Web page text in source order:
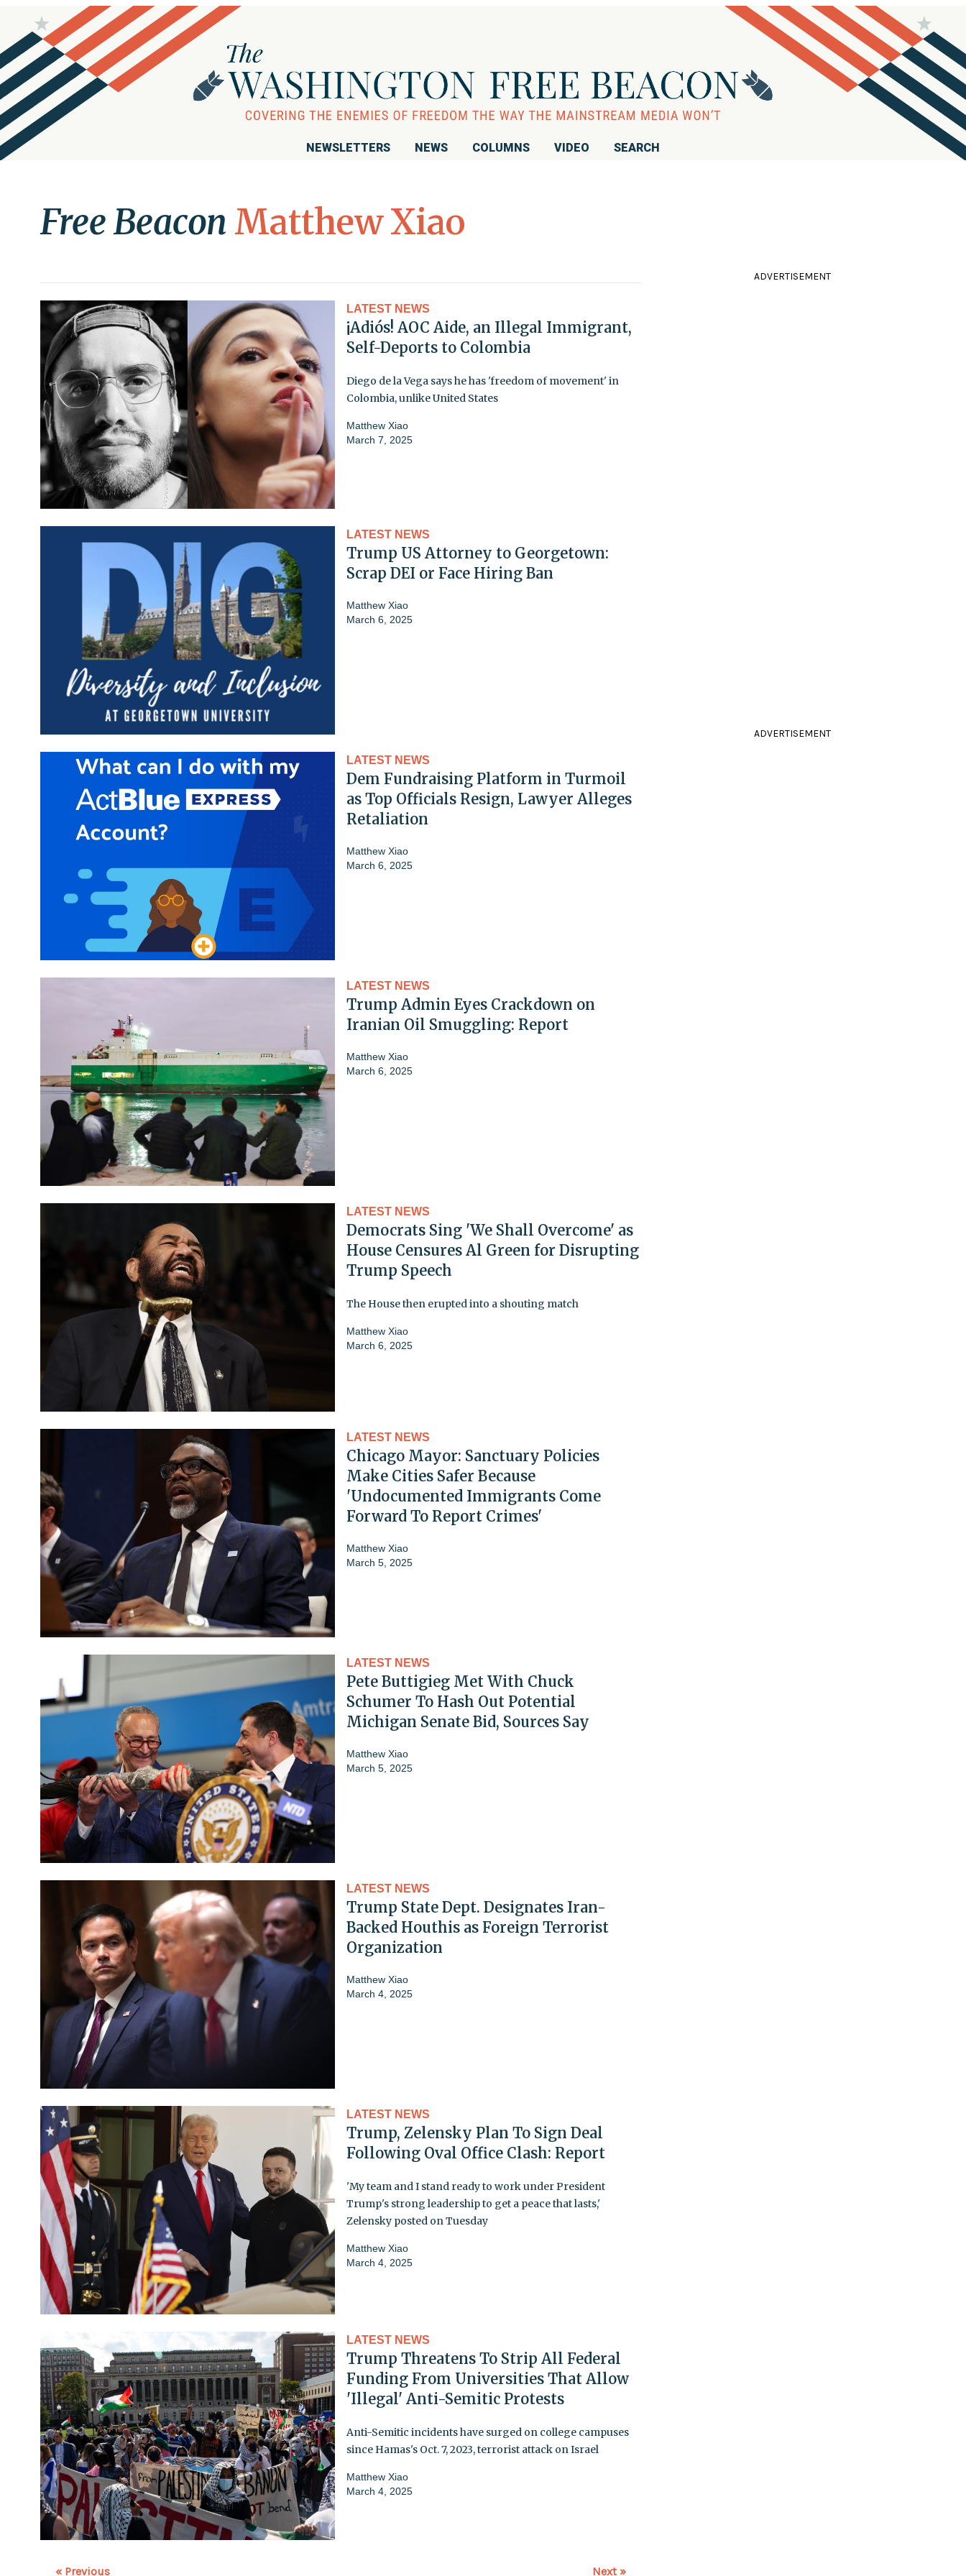
NEWSLETTERS NEWS COLUMNS VIDEO SEARCH
Free Beacon Matthew Xiao
LATEST NEWS
¡Adiós! AOC Aide, an Illegal Immigrant,
Self-Deports to Colombia
Diego de la Vega says he has 'freedom of movement' in
Colombia, unlike United States
Matthew Xiao
March 7, 2025
LATEST NEWS
Trump US Attorney to Georgetown:
Scrap DEI or Face Hiring Ban
Matthew Xiao
March 6, 2025
LATEST NEWS
Dem Fundraising Platform in Turmoil
as Top Officials Resign, Lawyer Alleges
Retaliation
Matthew Xiao
March 6, 2025
LATEST NEWS
Trump Admin Eyes Crackdown on
Iranian Oil Smuggling: Report
Matthew Xiao
March 6, 2025
LATEST NEWS
Democrats Sing 'We Shall Overcome' as
House Censures Al Green for Disrupting
Trump Speech
The House then erupted into a shouting match
Matthew Xiao
March 6, 2025
LATEST NEWS
Chicago Mayor: Sanctuary Policies
Make Cities Safer Because
'Undocumented Immigrants Come
Forward To Report Crimes'
Matthew Xiao
March 5, 2025
LATEST NEWS
Pete Buttigieg Met With Chuck
Schumer To Hash Out Potential
Michigan Senate Bid, Sources Say
Matthew Xiao
March 5, 2025
LATEST NEWS
Trump State Dept. Designates Iran-
Backed Houthis as Foreign Terrorist
Organization
Matthew Xiao
March 4, 2025
LATEST NEWS
Trump, Zelensky Plan To Sign Deal
Following Oval Office Clash: Report
'My team and I stand ready to work under President
Trump's strong leadership to get a peace that lasts,'
Zelensky posted on Tuesday
Matthew Xiao
March 4, 2025
LATEST NEWS
Trump Threatens To Strip All Federal
Funding From Universities That Allow
'Illegal' Anti-Semitic Protests
Anti-Semitic incidents have surged on college campuses
since Hamas's Oct. 7, 2023, terrorist attack on Israel
Matthew Xiao
March 4, 2025
« Previous Next »
ADVERTISEMENT
ADVERTISEMENT